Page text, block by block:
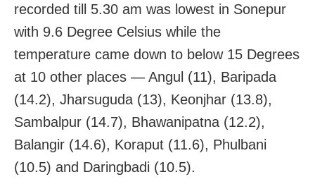
recorded till 5.30 am was lowest in Sonepur
with 9.6 Degree Celsius while the
temperature came down to below 15 Degrees
at 10 other places — Angul (11), Baripada
(14.2), Jharsuguda (13), Keonjhar (13.8),
Sambalpur (14.7), Bhawanipatna (12.2),
Balangir (14.6), Koraput (11.6), Phulbani
(10.5) and Daringbadi (10.5).